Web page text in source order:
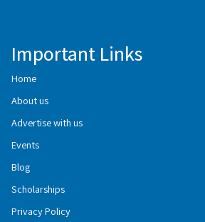
Important Links
Home
About us
Advertise with us
Events
Blog
Scholarships
Privacy Policy